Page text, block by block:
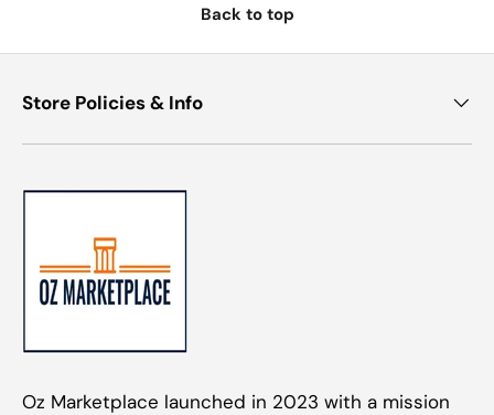
Back to top
Store Policies & Info
Oz Marketplace launched in 2023 with a mission